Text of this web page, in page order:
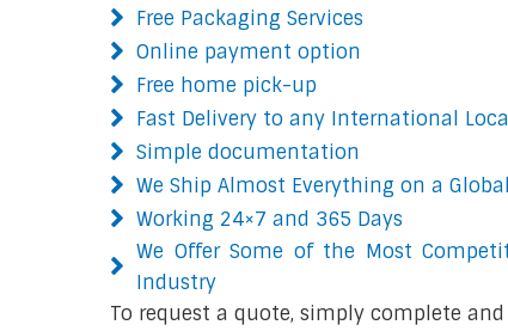
Free Packaging Services
Online payment option
Free home pick-up
Fast Delivery to any International
Simple documentation
We Ship Almost Everything on a
Working 24×7 and 365 Days
We Offer Some of the Most
Industry
To request a quote, simply complete